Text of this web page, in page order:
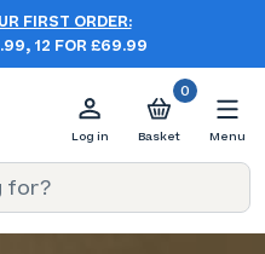
FIRST ORDER:
12 FOR £69.99
Log in
0
Basket Menu